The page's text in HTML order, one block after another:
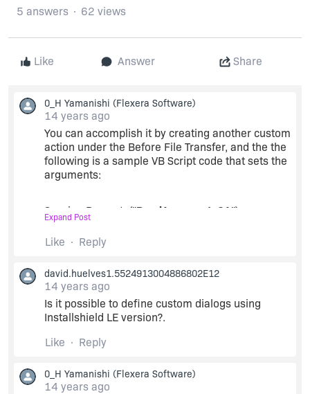
Like Answer Share
5 answers 62 views
0_H Yamanishi (Flexera Software)
14 years ago
You can accomplish it by creating another custom
action under the Before File Transfer, and the the
following is a sample VB Script code that sets the
arguments:
Session.Property("ReadArgumentsCA ") =
Session.Property("SourceDir") + ";" +
Session.Property("TARGETDIR") + ";"
Session.Property("AppDataFolder") + "Logisplan;"
+ Session.Property("PersonalFolder") + .......
Note thatReadArgumentsCAis the name of your
custom action that read the arguments through
Expand Post
Like Reply
david.huelves1.5524913004886802E12
14 years ago
Is it possible to define custom dialogs using
Installshield LE version?.
Like
Reply
0_H Yamanishi (Flexera Software)
14 years ago